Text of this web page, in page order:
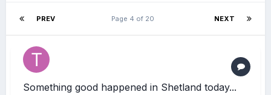
PREV NEXT
Page 4 of 20
Something good happened in Shetland today...